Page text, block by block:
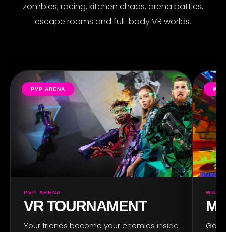
zombies, racing, kitchen chaos, arena battles,
escape rooms and full-body VR worlds.
PVP ARENA
PVP ARENA
VR TOURNAMENT
Your friends become your enemies inside
WILD
Go